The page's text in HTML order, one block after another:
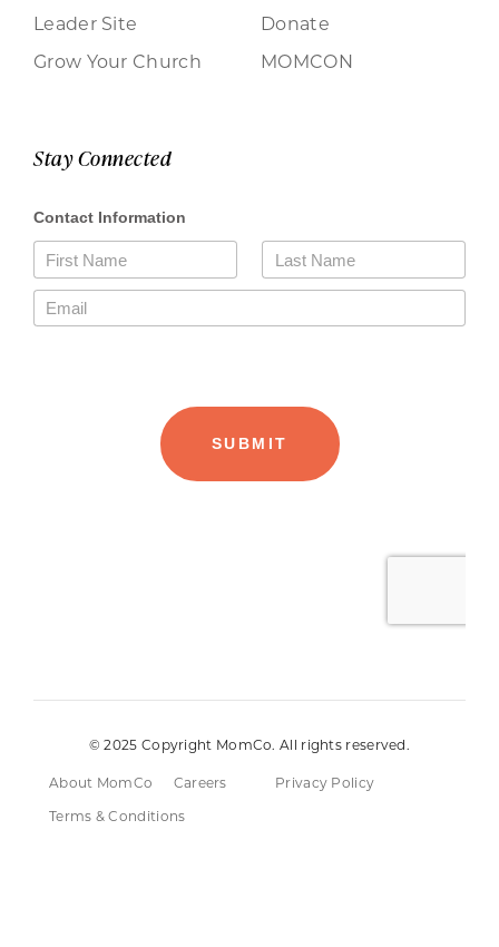
Leader Site
Grow Your Church
Donate
MOMCON
Stay Connected
© 2025 Copyright MomCo. All rights reserved.
About MomCo Careers
Privacy Policy
Terms & Conditions